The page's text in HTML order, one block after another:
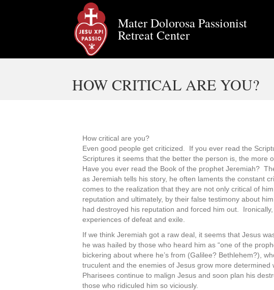
Mater Dolorosa Passionist
Retreat Center
HOW CRITICAL ARE YOU?
How critical are you?
Even good people get criticized. If you ever read the
Scriptures it seems that the better the person is, the more
Have you ever read the Book of the prophet Jeremiah?
as Jeremiah tells his story, he often laments the constant
comes to the realization that they are not only critical of
reputation and ultimately, by their false testimony about
had destroyed his reputation and forced him out.
experiences of defeat and exile.
If we think Jeremiah got a raw deal, it seems that Jesus
he was hailed by those who heard him as “one of the
bickering about where he’s from (Galilee? Bethlehem?),
truculent and the enemies of Jesus grow more
Pharisees continue to malign Jesus and soon plan his
those who ridiculed him so viciously.